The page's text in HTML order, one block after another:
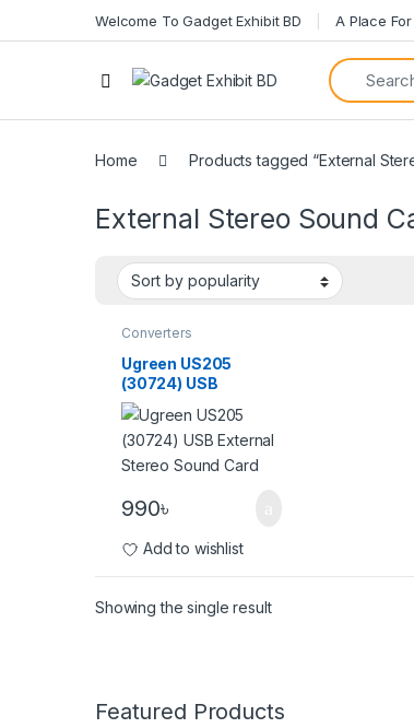
Welcome To Gadget Exhibit BD A Place
Home Products tagged “External
External Stereo Sound
Converters
Ugreen US205
(30724) USB
External Stereo
Sound Card
990৳
Add to wishlist
Showing the single result
Brands Carousel
Featured Products